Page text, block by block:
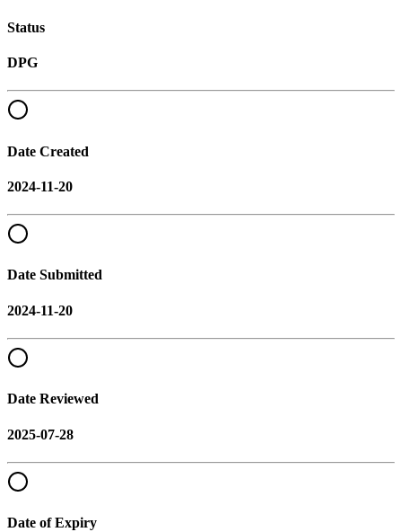
Status
DPG
Date Created
2024-11-20
Date Submitted
2024-11-20
Date Reviewed
2025-07-28
Date of Expiry